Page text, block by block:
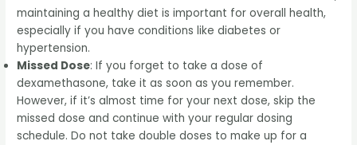
maintaining a healthy diet is important for overall health,
especially if you have conditions like diabetes or
hypertension.
Missed Dose: If you forget to take a dose of
dexamethasone, take it as soon as you remember.
However, if it’s almost time for your next dose, skip the
missed dose and continue with your regular dosing
schedule. Do not take double doses to make up for a